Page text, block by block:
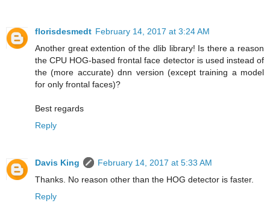
florisdesmedt February 14, 2017 at 3:24 AM
Another great extention of the dlib library! Is there a reason
the CPU HOG-based frontal face detector is used instead of
the (more accurate) dnn version (except training a model
for only frontal faces)?
Best regards
Reply
Davis King
February 14, 2017 at 5:33 AM
Thanks. No reason other than the HOG detector is faster.
Reply